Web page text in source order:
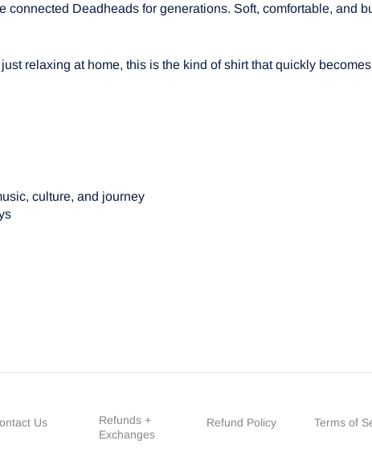
Deadheads for generations. Soft, comfortable, and
relaxing at home, this is the kind of shirt that quickly
culture, and journey
Us
Refunds +
Exchanges
Refund Policy Terms of